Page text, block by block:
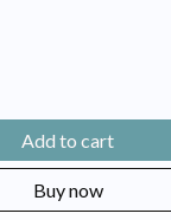
Add to cart
Buy now